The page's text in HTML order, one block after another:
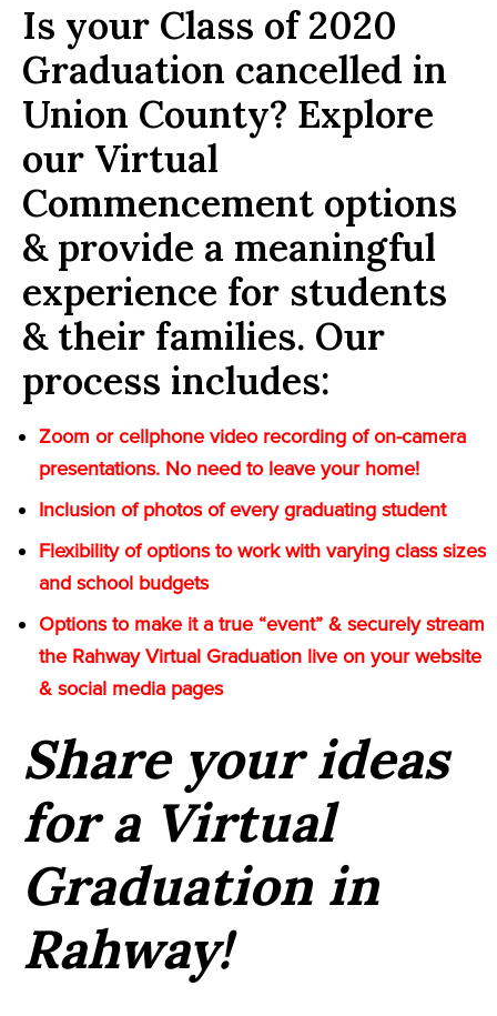
Is your Class of 2020
Graduation cancelled in
Union County? Explore
our Virtual
Commencement options
& provide a meaningful
experience for students
& their families. Our
process includes:
Zoom or cellphone video recording of on-camera
presentations. No need to leave your home!
Inclusion of photos of every graduating student
Flexibility of options to work with varying class sizes
and school budgets
Options to make it a true “event” & securely stream
the Rahway Virtual Graduation live on your website
& social media pages
Share your ideas
for a Virtual
Graduation in
Rahway!